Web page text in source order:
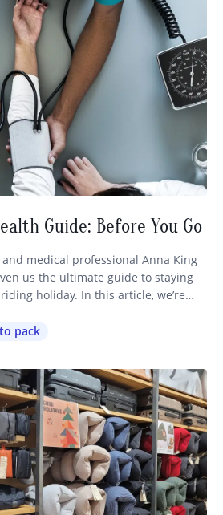
Guide: Before You Go
medical professional Anna King
us the ultimate guide to staying
holiday. In this article, we’re
to first aid kits. (Make
pack